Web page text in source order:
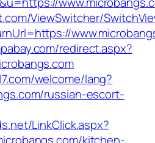
ViewSwitcher/
redirect.aspx?
welcome/lang?
russian-escort-
LinkClick.aspx?